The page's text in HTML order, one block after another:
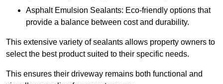
Asphalt Emulsion Sealants: Eco-friendly options that
provide a balance between cost and durability.
This extensive variety of sealants allows property owners to
select the best product suited to their specific needs.
This ensures their driveway remains both functional and